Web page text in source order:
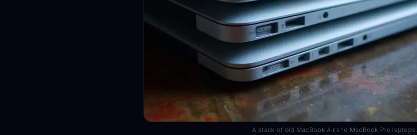
A stack of old MacBook Air and MacBook Pro laptops.